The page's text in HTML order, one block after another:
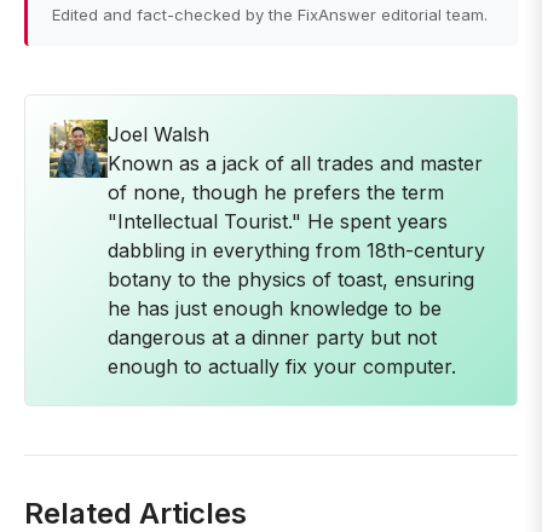
Edited and fact-checked by the FixAnswer editorial team.
Joel Walsh
Known as a jack of all trades and master
of none, though he prefers the term
"Intellectual Tourist." He spent years
dabbling in everything from 18th-century
botany to the physics of toast, ensuring
he has just enough knowledge to be
dangerous at a dinner party but not
enough to actually fix your computer.
Related Articles